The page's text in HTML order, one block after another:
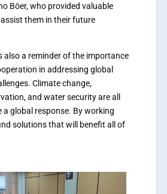
Böer, who provided valuable
them in their future
also a reminder of the importance
in addressing global
Climate change,
and water security are all
a global response. By working
solutions that will benefit all of